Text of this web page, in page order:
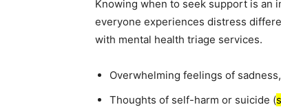
Knowing when to seek support is an
everyone experiences distress
with mental health triage services.
Overwhelming feelings of
Thoughts of self-harm or suicide (